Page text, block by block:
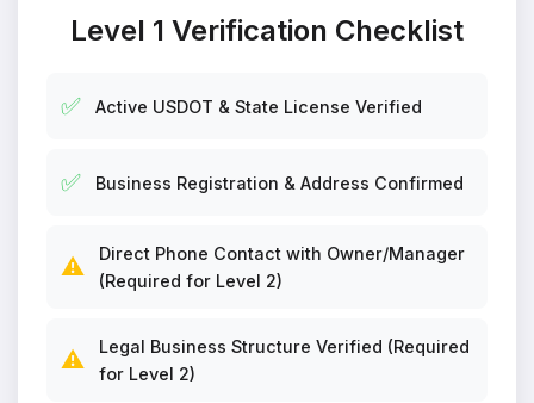
Level 1 Verification Checklist
✅ Active USDOT & State License Verified
✅ Business Registration & Address Confirmed
⚠️
Direct Phone Contact with Owner/Manager
(Required for Level 2)
⚠️
Legal Business Structure Verified (Required
for Level 2)